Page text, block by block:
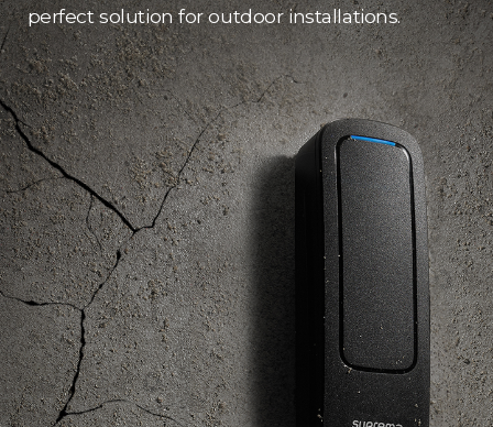
perfect solution for outdoor installations.